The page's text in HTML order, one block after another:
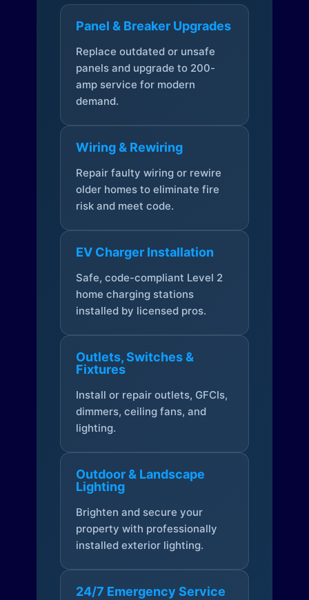
Panel & Breaker Upgrades
Replace outdated or unsafe
panels and upgrade to 200-
amp service for modern
demand.
Wiring & Rewiring
Repair faulty wiring or rewire
older homes to eliminate fire
risk and meet code.
EV Charger Installation
Safe, code-compliant Level 2
home charging stations
installed by licensed pros.
Outlets, Switches &
Fixtures
Install or repair outlets, GFCIs,
dimmers, ceiling fans, and
lighting.
Outdoor & Landscape
Lighting
Brighten and secure your
property with professionally
installed exterior lighting.
24/7 Emergency Service